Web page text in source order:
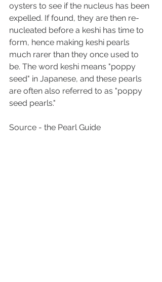
oysters to see if the nucleus has been
expelled. If found, they are then re-
nucleated before a keshi has time to
form, hence making keshi pearls
much rarer than they once used to
be. The word keshi means "poppy
seed" in Japanese, and these pearls
are often also referred to as "poppy
seed pearls."
Source - the Pearl Guide